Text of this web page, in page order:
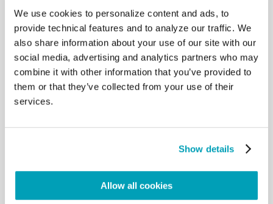
We use cookies to personalize content and ads, to
provide technical features and to analyze our traffic. We
also share information about your use of our site with our
social media, advertising and analytics partners who may
combine it with other information that you’ve provided to
them or that they’ve collected from your use of their
services.
Show details
Allow all cookies
[…] From this perspective, what the Villa Maria
Group has done so far to meet
the needs of patients and their families, who are
sometimes forced to migrate to
specialized centres far from their own home, is
important. The commitment to
broadening the range of action with the acquisition
equipment and comfort for the sick and their